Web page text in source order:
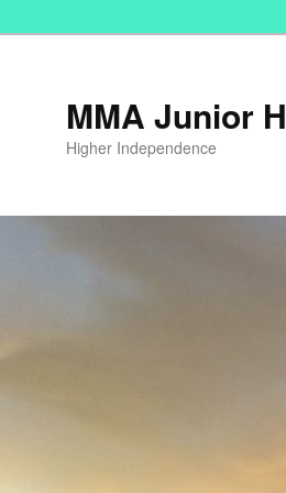
MMA Junior
Higher Independence